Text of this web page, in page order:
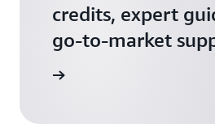
credits, expert
go-to-market